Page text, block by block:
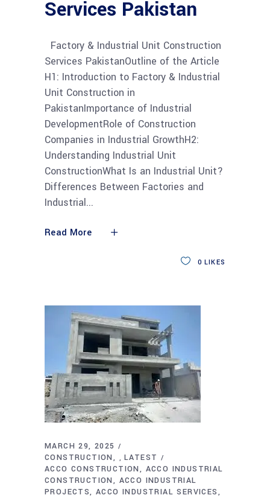
Services Pakistan
Factory & Industrial Unit Construction
Services PakistanOutline of the Article
H1: Introduction to Factory & Industrial
Unit Construction in
PakistanImportance of Industrial
DevelopmentRole of Construction
Companies in Industrial GrowthH2:
Understanding Industrial Unit
ConstructionWhat Is an Industrial Unit?
Differences Between Factories and
Industrial
Read More
0 LIKES
MARCH 29, 2025
CONSTRUCTION
,LATEST
ACCO CONSTRUCTION
ACCO INDUSTRIAL
CONSTRUCTION
ACCO INDUSTRIAL
PROJECTS ACCO INDUSTRIAL SERVICES